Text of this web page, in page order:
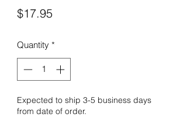
$17.95Price
Quantity *
Expected to ship 3-5 business days
from date of order.